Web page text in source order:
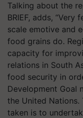
Talking about the
BRIEF, adds,
scale emotive and
food grains do.
capacity for
relations in South
food security in
Development Goal
the United
taken is to